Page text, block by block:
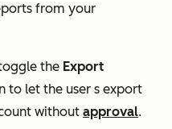
from your
the Export
to let the user s export
without approval.